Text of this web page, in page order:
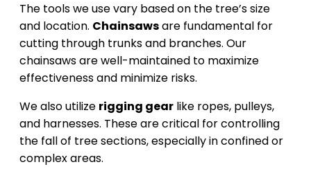
The tools we use vary based on the tree’s size
and location. Chainsawsare fundamental for
cutting through trunks and branches. Our
chainsaws are well-maintained to maximize
effectiveness and minimize risks.
We also utilize rigging gear like ropes, pulleys,
and harnesses. These are critical for controlling
the fall of tree sections, especially in confined or
complex areas.